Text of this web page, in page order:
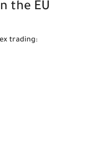
the EU
trading: